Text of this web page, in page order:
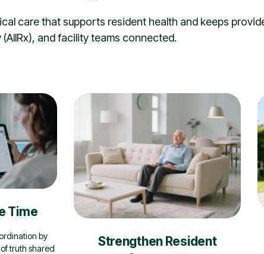
care that supports resident health and keeps
(AllRx), and facility teams connected.
Time
by
truth shared
Strengthen Resident